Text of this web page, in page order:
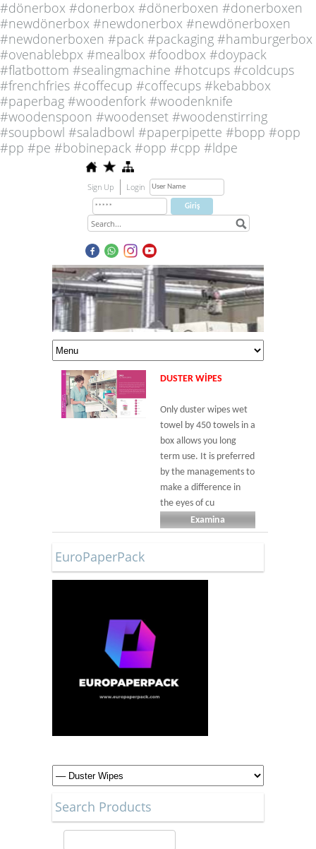
#dönerbox #donerbox #dönerboxen #donerboxen
#newdönerbox #newdonerbox #newdönerboxen
#newdonerboxen #pack #packaging #hamburgerbox
#ovenablebpx #mealbox #foodbox #doypack
#flatbottom #sealingmachine #hotcups #coldcups
#frenchfries #coffecup #coffecups #kebabbox
#paperbag #woodenfork #woodenknife
#woodenspoon #woodenset #woodenstirring
#soupbowl #saladbowl #paperpipette #bopp #opp
#pp #pe #bobinepack #opp #cpp #ldpe
Sign Up Login
DUSTER WIPES
Only duster wipes wet
towel by 450 towels in a
box allows you long
term use. It is preferred
by the managements to
make a difference in
the eyes of cu
Examina
EuroPaperPack
Search Products